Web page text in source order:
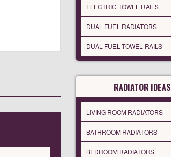
ELECTRIC TOWEL RAILS
DUAL FUEL RADIATORS
DUAL FUEL TOWEL RAILS
RADIATOR IDEAS
LIVING ROOM RADIATORS
BATHROOM RADIATORS
BEDROOM RADIATORS